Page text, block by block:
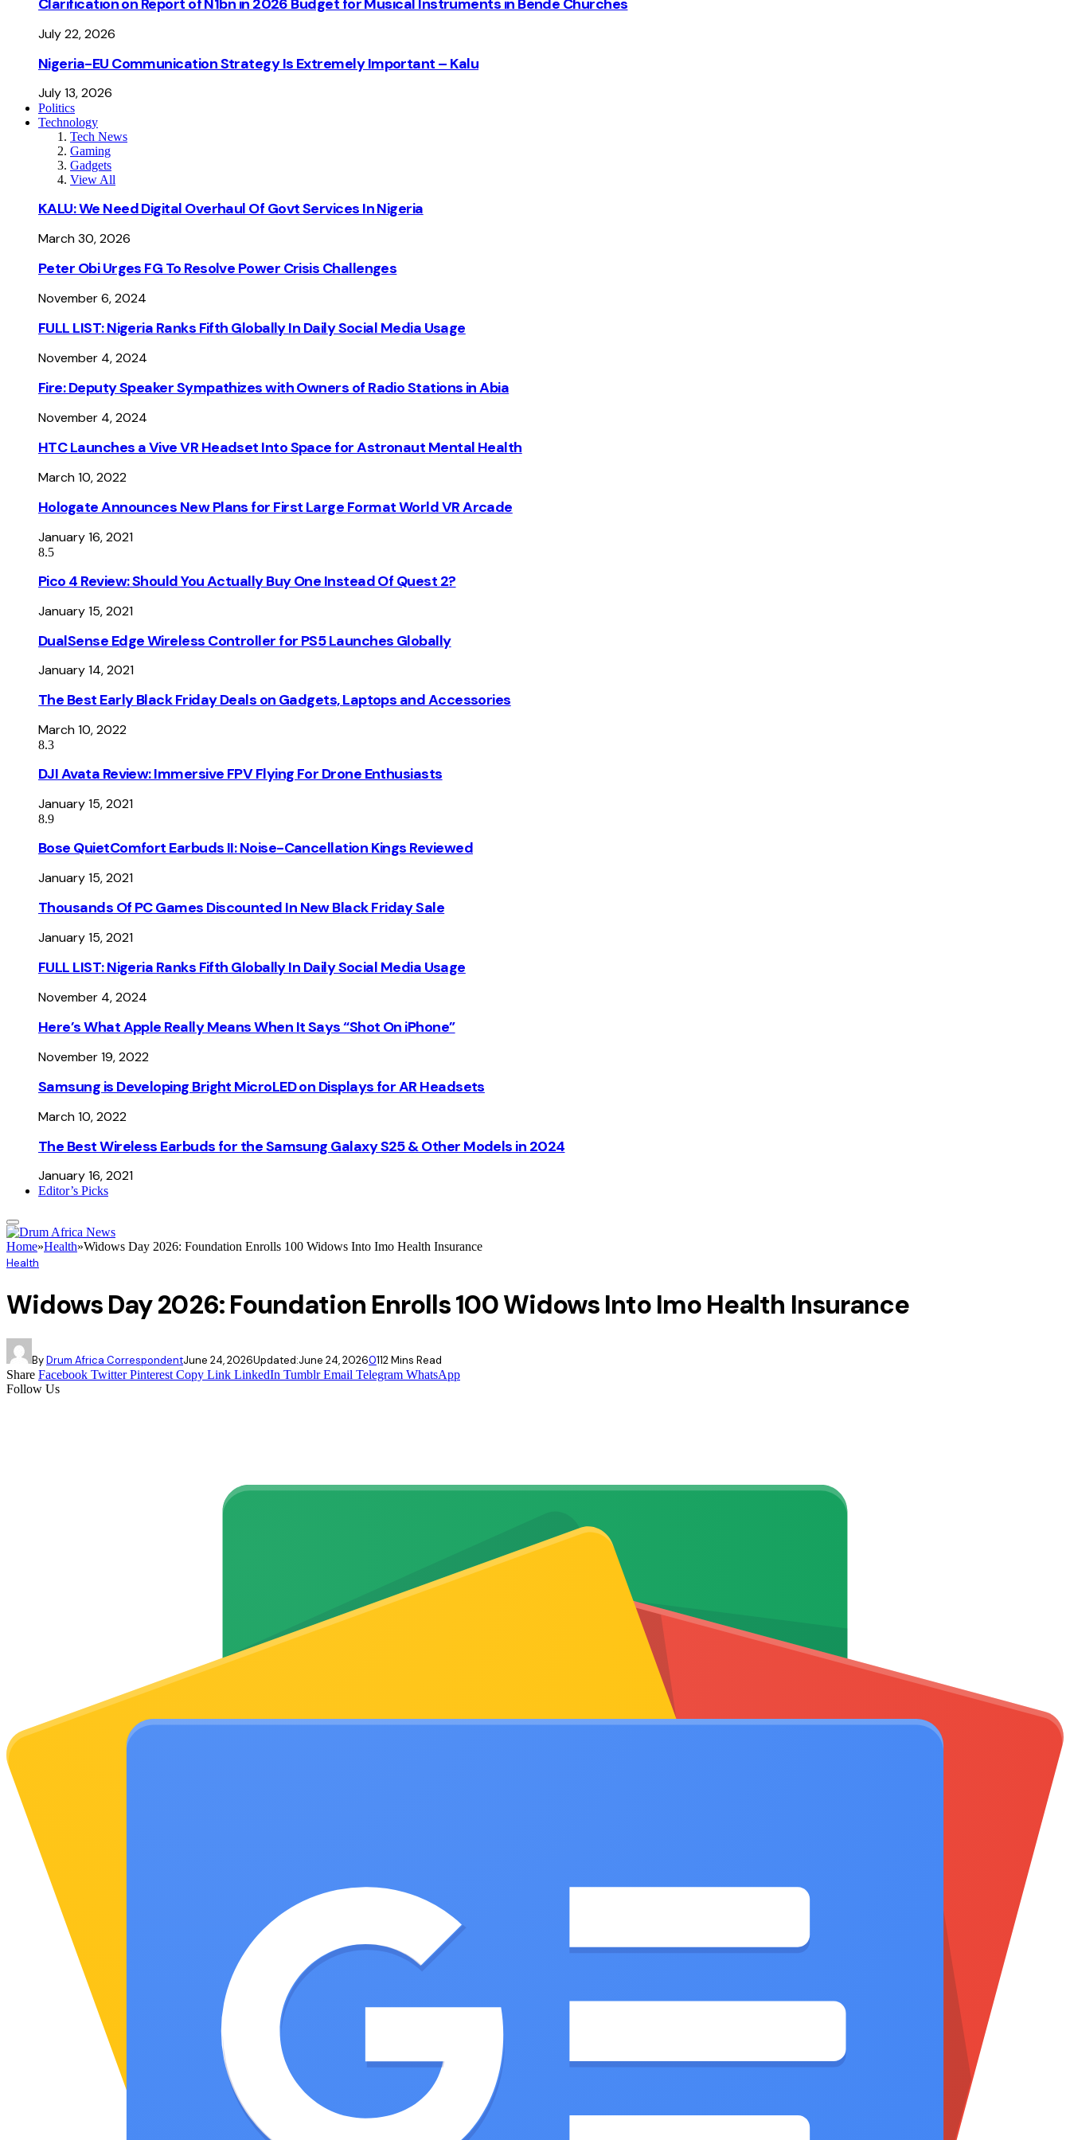
July 22, 2026
Nigeria-EU Communication Strategy Is Extremely Important – Kalu
July 13, 2026
Politics
Technology
Tech News
Gaming
Gadgets
View All
KALU: We Need Digital Overhaul Of Govt Services In Nigeria
March 30, 2026
Peter Obi Urges FG To Resolve Power Crisis Challenges
November 6, 2024
FULL LIST: Nigeria Ranks Fifth Globally In Daily Social Media Usage
November 4, 2024
Fire: Deputy Speaker Sympathizes with Owners of Radio Stations in Abia
November 4, 2024
HTC Launches a Vive VR Headset Into Space for Astronaut Mental Health
March 10, 2022
Hologate Announces New Plans for First Large Format World VR Arcade
January 16, 2021
8.5
Pico 4 Review: Should You Actually Buy One Instead Of Quest 2?
January 15, 2021
DualSense Edge Wireless Controller for PS5 Launches Globally
January 14, 2021
The Best Early Black Friday Deals on Gadgets, Laptops and Accessories
March 10, 2022
8.3
DJI Avata Review: Immersive FPV Flying For Drone Enthusiasts
January 15, 2021
8.9
Bose QuietComfort Earbuds II: Noise-Cancellation Kings Reviewed
January 15, 2021
Thousands Of PC Games Discounted In New Black Friday Sale
January 15, 2021
FULL LIST: Nigeria Ranks Fifth Globally In Daily Social Media Usage
November 4, 2024
Here’s What Apple Really Means When It Says “Shot On iPhone”
November 19, 2022
Samsung is Developing Bright MicroLED on Displays for AR Headsets
March 10, 2022
The Best Wireless Earbuds for the Samsung Galaxy S25 & Other Models in 2024
January 16, 2021
Editor’s Picks
Home»Health»Widows Day 2026: Foundation Enrolls 100 Widows Into Imo Health Insurance
Health
Widows Day 2026: Foundation Enrolls 100 Widows Into Imo Health Insurance
ByDrum Africa CorrespondentJune 24, 2026Updated:June 24, 20260112 Mins Read
Share Facebook Twitter Pinterest Copy Link LinkedIn Tumblr Email Telegram WhatsApp
Follow Us